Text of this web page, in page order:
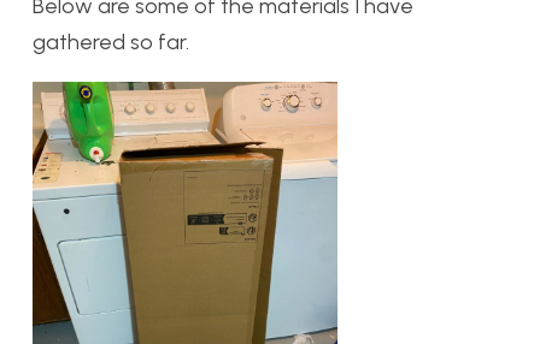
Below are some of the materials I have
gathered so far.